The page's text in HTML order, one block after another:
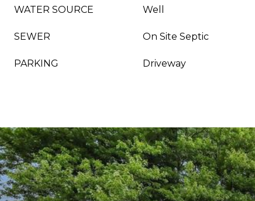
WATER SOURCE Well
SEWER On Site Septic
PARKING Driveway